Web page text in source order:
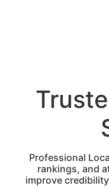
Professional
rankings, and
improve